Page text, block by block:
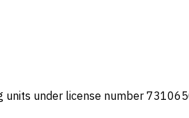
units under license number